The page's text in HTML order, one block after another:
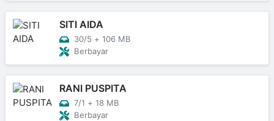
SITI AIDA
30/5 + 106 MB
Berbayar
RANI PUSPITA
7/1 + 18 MB
Berbayar